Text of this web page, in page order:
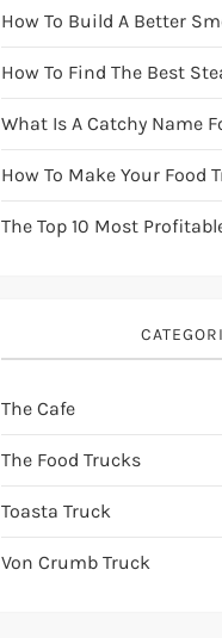
How To Build A Better
How To Find The Best
What Is A Catchy Name
How To Make Your Food
The Top 10 Most
The Cafe
The Food Trucks
Toasta Truck
Von Crumb Truck